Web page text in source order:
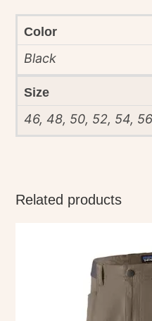
Color
Black
Size
46, 48, 50, 52, 54, 56
Related products